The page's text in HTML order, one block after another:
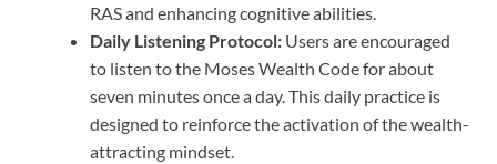
RAS and enhancing cognitive abilities.
Daily Listening Protocol: Users are encouraged
to listen to the Moses Wealth Code for about
seven minutes once a day. This daily practice is
designed to reinforce the activation of the wealth-
attracting mindset.